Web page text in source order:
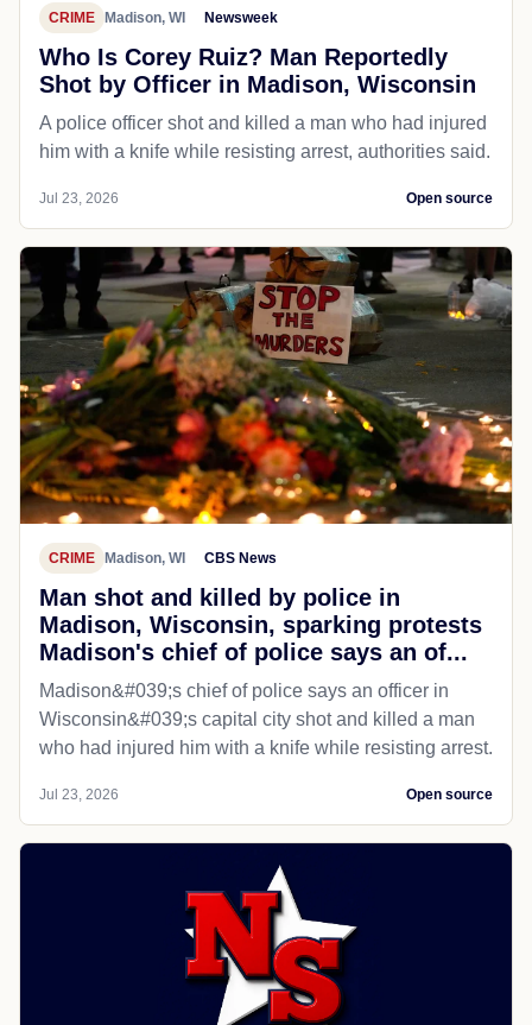
CRIME Madison, WI Newsweek
Who Is Corey Ruiz? Man Reportedly
Shot by Officer in Madison, Wisconsin
A police officer shot and killed a man who had injured
him with a knife while resisting arrest, authorities said.
Jul 23, 2026 Open source
CRIME Madison, WI CBS News
Man shot and killed by police in
Madison, Wisconsin, sparking protests
Madison's chief of police says an of...
Madison&#039;s chief of police says an officer in
Wisconsin&#039;s capital city shot and killed a man
who had injured him with a knife while resisting arrest.
Jul 23, 2026 Open source